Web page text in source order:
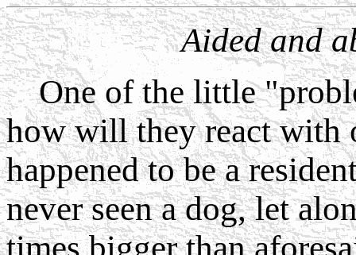
Aided and
One of the little
how will they react with
happened to be a
never seen a dog, let
times bigger than